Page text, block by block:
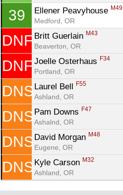
39 Ellener Peavyhouse M49
Medford, OR
DNF Britt Guerlain M43
Beaverton, OR
DNF Joelle Osterhaus F34
Portland, OR
DNS Laurel Bell F55
Ashland, OR
DNS Pam Downs F47
Ashalnd, OR
DNS David Morgan M48
Eugene, OR
DNS Kyle Carson M32
Ashland, OR